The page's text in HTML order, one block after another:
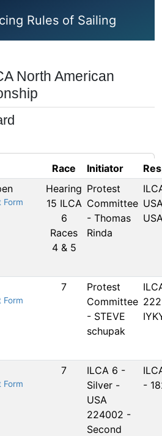
Rules of Sailing
North American
Race Initiator
Form
Hearing
15 ILCA
6
Races
4 & 5
Protest
Committee
- Thomas
Rinda
Form
7
Protest
Committee
- STEVE
schupak
Form
7
ILCA 6 -
Silver -
USA
224002 -
Second
-